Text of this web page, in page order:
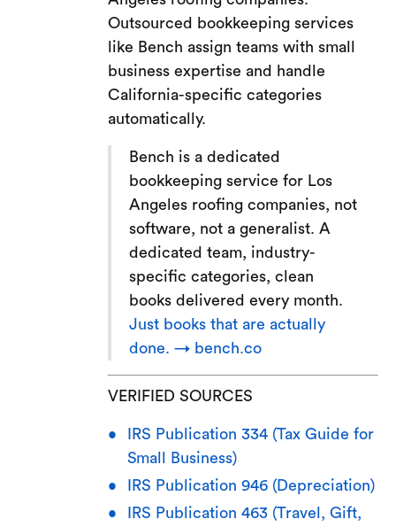
Outsourced bookkeeping services
like Bench assign teams with small
business expertise and handle
California-specific categories
automatically.
Bench is a dedicated
bookkeeping service for Los
Angeles roofing companies, not
software, not a generalist. A
dedicated team, industry-
specific categories, clean
books delivered every month.
Just books that are actually
done. → bench.co
VERIFIED SOURCES
IRS Publication 334 (Tax Guide for
Small Business)
IRS Publication 946 (Depreciation)
IRS Publication 463 (Travel, Gift,